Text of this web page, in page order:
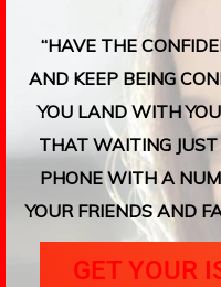
“HAVE THE
AND KEEP BEING
YOU LAND WITH
THAT WAITING JUST
PHONE WITH A
YOUR FRIENDS AND
GET YOUR